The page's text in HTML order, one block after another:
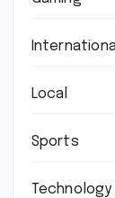
Local
Sports
Technology